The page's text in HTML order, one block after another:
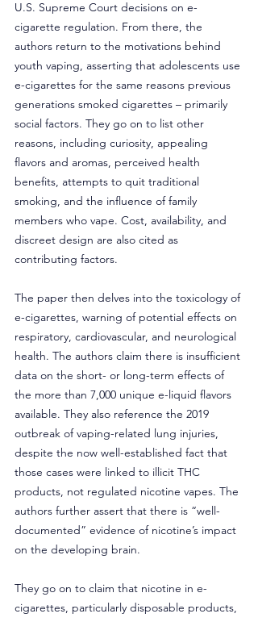
U.S. Supreme Court decisions on e-
cigarette regulation. From there, the
authors return to the motivations behind
youth vaping, asserting that adolescents use
e-cigarettes for the same reasons previous
generations smoked cigarettes – primarily
social factors. They go on to list other
reasons, including curiosity, appealing
flavors and aromas, perceived health
benefits, attempts to quit traditional
smoking, and the influence of family
members who vape. Cost, availability, and
discreet design are also cited as
contributing factors.
The paper then delves into the toxicology of
e-cigarettes, warning of potential effects on
respiratory, cardiovascular, and neurological
health. The authors claim there is insufficient
data on the short- or long-term effects of
the more than 7,000 unique e-liquid flavors
available. They also reference the 2019
outbreak of vaping-related lung injuries,
despite the now well-established fact that
those cases were linked to illicit THC
products, not regulated nicotine vapes. The
authors further assert that there is “well-
documented” evidence of nicotine’s impact
on the developing brain.
They go on to claim that nicotine in e-
cigarettes, particularly disposable products,